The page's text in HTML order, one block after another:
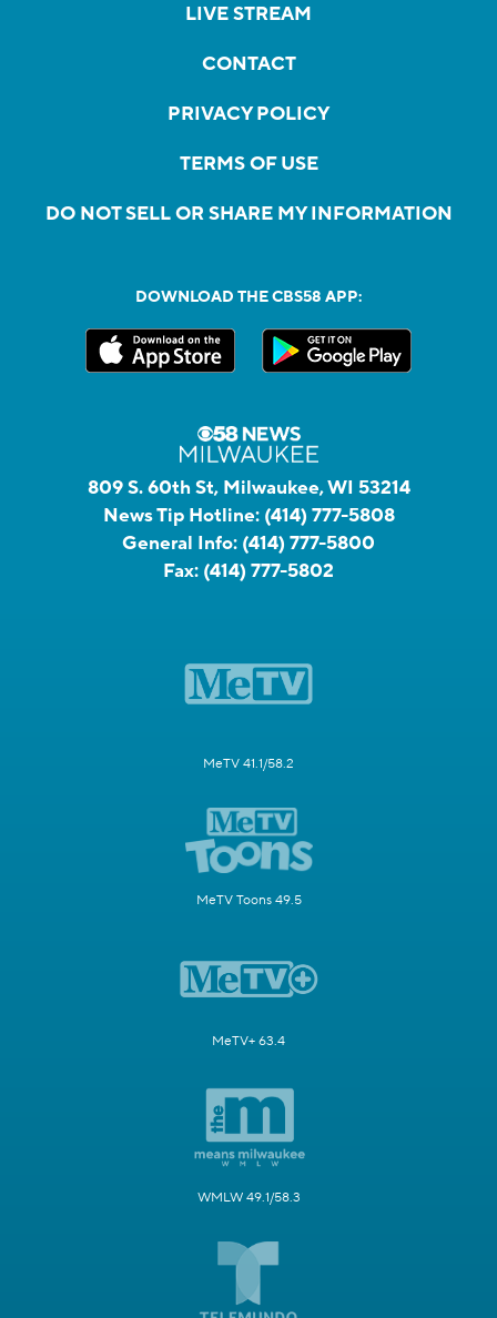
LIVE STREAM
CONTACT
PRIVACY POLICY
TERMS OF USE
DO NOT SELL OR SHARE MY INFORMATION
DOWNLOAD THE CBS58 APP:
809 S. 60th St, Milwaukee, WI 53214
News Tip Hotline: (414) 777-5808
General Info: (414) 777-5800
Fax: (414) 777-5802
MeTV 41.1/58.2
MeTV Toons 49.5
MeTV+ 63.4
WMLW 49.1/58.3